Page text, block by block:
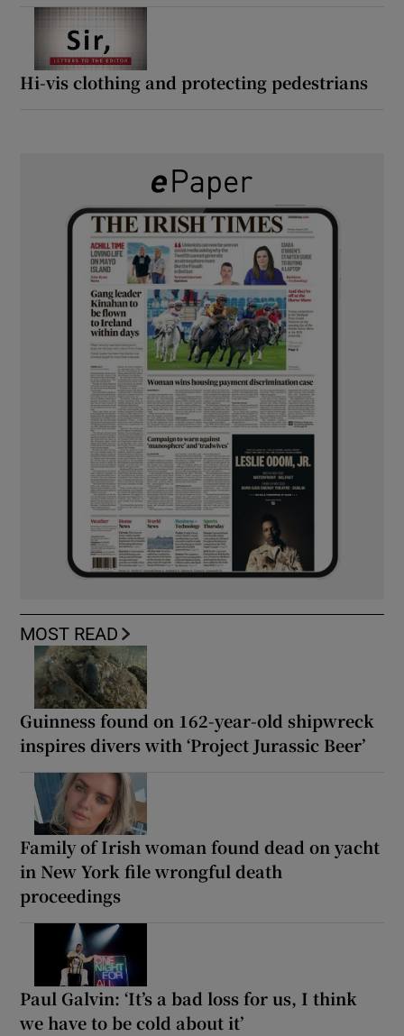
Hi-vis clothing and protecting pedestrians
MOST READ
Guinness found on 162-year-old shipwreck
inspires divers with ‘Project Jurassic Beer’
Family of Irish woman found dead on yacht
in New York file wrongful death
proceedings
Paul Galvin: ‘It’s a bad loss for us, I think
we have to be cold about it’